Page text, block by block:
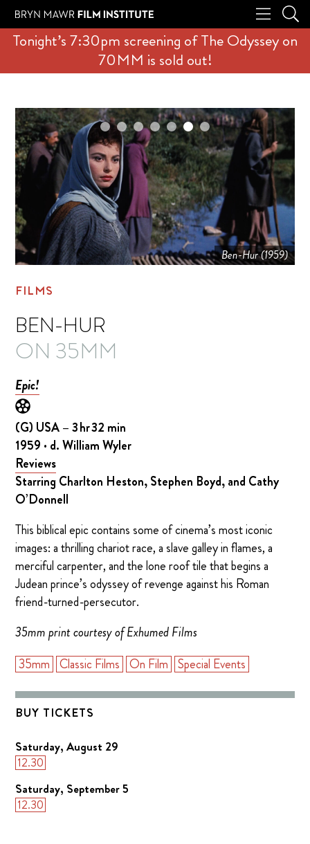
Tonight’s 7:30pm screening of The Odyssey on
70MM is sold out!
Ben-Hur (1959)
FILMS
BEN-HUR
ON 35MM
Epic!
(G) USA – 3 hr 32 min
1959 · d. William Wyler
Reviews
Starring Charlton Heston, Stephen Boyd, and Cathy
O’Donnell
This biblical epic contains some of cinema’s most iconic
images: a thrilling chariot race, a slave galley in flames, a
merciful carpenter, and the lone roof tile that begins a
Judean prince’s odyssey of revenge against his Roman
friend-turned-persecutor.
35mm print courtesy of Exhumed Films
35mm Classic Films On Film Special Events
BUY TICKETS
Saturday, August 29
12.30
Saturday, September 5
12.30